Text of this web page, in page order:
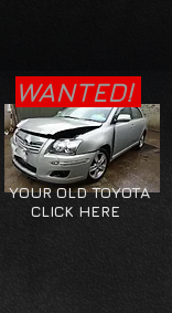
WANTED!
YOUR OLD TOYOTA
CLICK HERE